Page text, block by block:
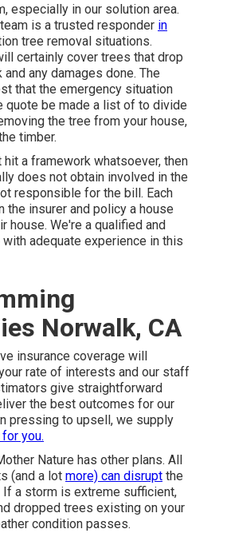
especially in our solution area.
is a trusted responder in
tree removal situations.
certainly cover trees that drop
any damages done. The
that the emergency situation
quote be made a list of to divide
the tree from your house,
timber.
hit a framework whatsoever, then
does not obtain involved in the
responsible for the bill. Each
the insurer and policy a house
house. We're a qualified and
adequate experience in this
Norwalk, CA
insurance coverage will
rate of interests and our staff
give straightforward
the best outcomes for our
pressing to upsell, we supply
you.
Nature has other plans. All
(and a lot more) can disrupt the
a storm is extreme sufficient,
dropped trees existing on your
condition passes.